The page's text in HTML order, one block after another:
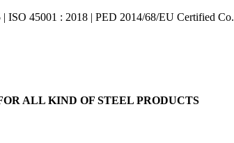
| ISO 45001 : 2018 | PED 2014/68/EU Certified Co.
ALL KIND OF STEEL PRODUCTS